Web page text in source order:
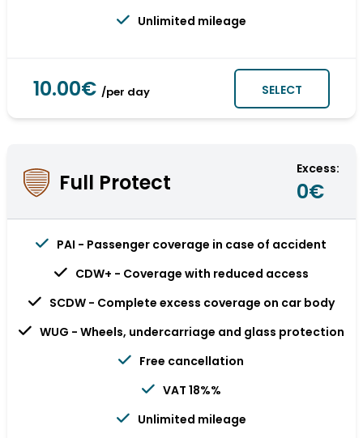
Unlimited mileage
10.00€ /per day SELECT
Full Protect
Excess:
0€
PAI - Passenger coverage in case of accident
CDW+ - Coverage with reduced access
SCDW - Complete excess coverage on car body
WUG - Wheels, undercarriage and glass protection
Free cancellation
VAT 18%%
Unlimited mileage